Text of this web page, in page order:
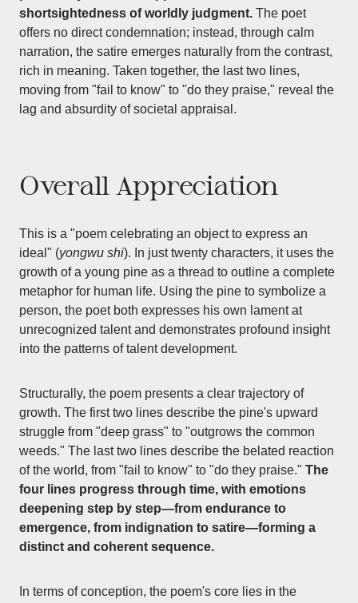
shortsightedness of worldly judgment. The poet
offers no direct condemnation; instead, through calm
narration, the satire emerges naturally from the contrast,
rich in meaning. Taken together, the last two lines,
moving from "fail to know" to "do they praise," reveal the
lag and absurdity of societal appraisal.
Overall Appreciation
This is a "poem celebrating an object to express an
ideal" (yongwu shi). In just twenty characters, it uses the
growth of a young pine as a thread to outline a complete
metaphor for human life. Using the pine to symbolize a
person, the poet both expresses his own lament at
unrecognized talent and demonstrates profound insight
into the patterns of talent development.
Structurally, the poem presents a clear trajectory of
growth. The first two lines describe the pine's upward
struggle from "deep grass" to "outgrows the common
weeds." The last two lines describe the belated reaction
of the world, from "fail to know" to "do they praise." The
four lines progress through time, with emotions
deepening step by step—from endurance to
emergence, from indignation to satire—forming a
distinct and coherent sequence.
In terms of conception, the poem's core lies in the